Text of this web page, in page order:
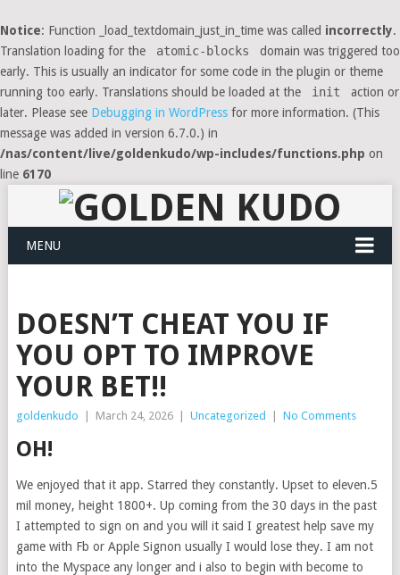
Notice: Function _load_textdomain_just_in_time was called incorrectly.
Translation loading for the
atomic-blocks
domain was triggered too
early. This is usually an indicator for some code in the plugin or theme
running too early. Translations should be loaded at the
init
action or
later. Please see Debugging in WordPress for more information. (This
message was added in version 6.7.0.) in
/nas/content/live/goldenkudo/wp-includes/functions.php on
line 6170
MENU
DOESN’T CHEAT YOU IF
YOU OPT TO IMPROVE
YOUR BET!!
goldenkudo March 24, 2026 Uncategorized No Comments
OH!
We enjoyed that it app. Starred they constantly. Upset to eleven.5
mil money, height 1800+. Up coming from the 30 days in the past
I attempted to sign on and you will it said I greatest help save my
game with Fb or Apple Signon usually I would lose they. I am not
into the Myspace any longer and i also to begin with become to